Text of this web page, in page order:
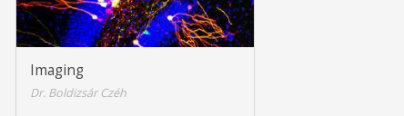
Imaging
Dr. Boldizsár Czéh